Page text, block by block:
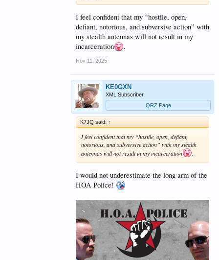
I feel confident that my “hostile, open,
defiant, notorious, and subversive action” with
my stealth antennas will not result in my
incarceration
.
Nov 11, 2025
KE0GXN
XML Subscriber
QRZ Page
K7JQ said: ↑
I feel confident that my “hostile, open, defiant,
notorious, and subversive action” with my stealth
antennas will not result in my incarceration
.
I would not underestimate the long arm of the
HOA Police!